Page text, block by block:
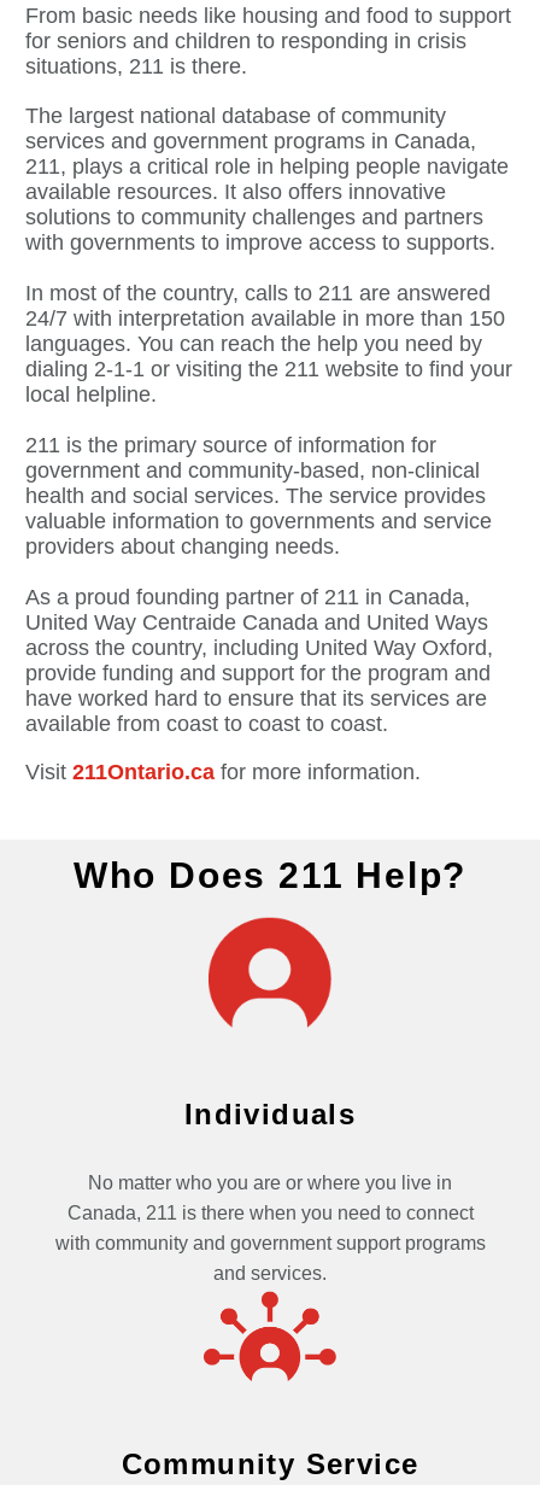
From basic needs like housing and food to support
for seniors and children to responding in crisis
situations, 211 is there.
The largest national database of community
services and government programs in Canada,
211, plays a critical role in helping people navigate
available resources. It also offers innovative
solutions to community challenges and partners
with governments to improve access to supports.
In most of the country, calls to 211 are answered
24/7 with interpretation available in more than 150
languages. You can reach the help you need by
dialing 2-1-1 or visiting the 211 website to find your
local helpline.
211 is the primary source of information for
government and community-based, non-clinical
health and social services. The service provides
valuable information to governments and service
providers about changing needs.
As a proud founding partner of 211 in Canada,
United Way Centraide Canada and United Ways
across the country, including United Way Oxford,
provide funding and support for the program and
have worked hard to ensure that its services are
available from coast to coast to coast.
Visit 211Ontario.ca for more information.
Who Does 211 Help?
Individuals
No matter who you are or where you live in
Canada, 211 is there when you need to connect
with community and government support programs
and services.
Community Service